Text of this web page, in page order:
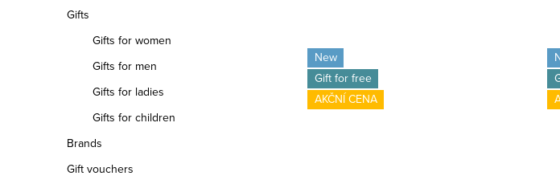
Gifts
Gifts for women
Gifts for men
Gifts for ladies
Gifts for children
Brands
Gift vouchers
New
Gift for free
AKČNÍ CENA